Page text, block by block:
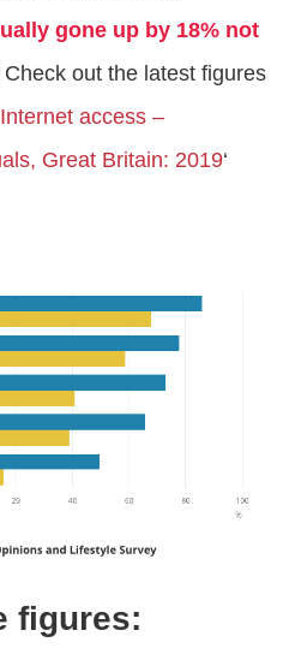
gone up by 18% not
Check out the latest figures
Internet access –
Great Britain: 2019‘
figures: